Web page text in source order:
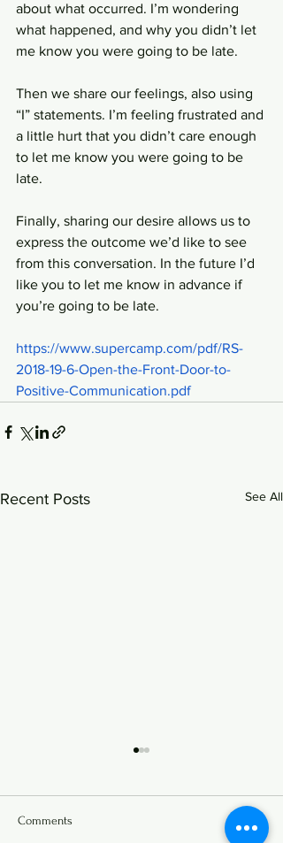
about what occurred. I’m wondering
what happened, and why you didn’t let
me know you were going to be late.
Then we share our feelings, also using
“I” statements. I’m feeling frustrated and
a little hurt that you didn’t care enough
to let me know you were going to be
late.
Finally, sharing our desire allows us to
express the outcome we’d like to see
from this conversation. In the future I’d
like you to let me know in advance if
you’re going to be late.
https://www.supercamp.com/pdf/RS-
2018-19-6-Open-the-Front-Door-to-
Positive-Communication.pdf
Recent Posts See All
Comments